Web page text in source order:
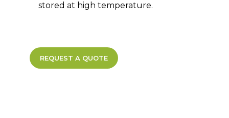
stored at high temperature.
REQUEST A QUOTE